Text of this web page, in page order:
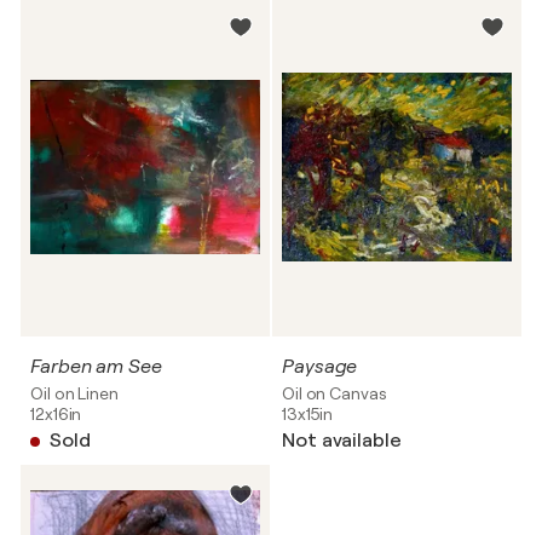
Farben am See
Oil on Linen
12x16in
Sold
Paysage
Oil on Canvas
13x15in
Not available